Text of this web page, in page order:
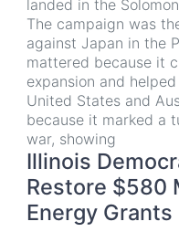
landed in the
The campaign was
against Japan in the
mattered because it
expansion and
United States and
because it marked a
war, showing
Illinois
Restore $580
Energy Grants